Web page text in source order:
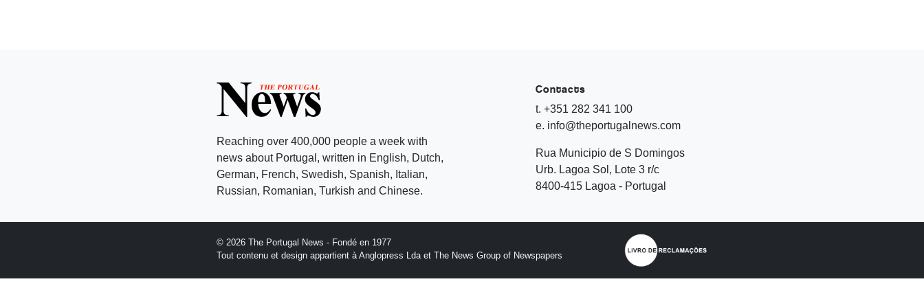
Reaching over 400,000 people a week with
news about Portugal, written in English, Dutch,
German, French, Swedish, Spanish, Italian,
Russian, Romanian, Turkish and Chinese.
Contacts
t. +351 282 341 100
e. info@theportugalnews.com
Rua Municipio de S Domingos
Urb. Lagoa Sol, Lote 3 r/c
8400-415 Lagoa - Portugal
© 2026 The Portugal News - Fondé en 1977
Tout contenu et design appartient à Anglopress Lda et The News Group of Newspapers